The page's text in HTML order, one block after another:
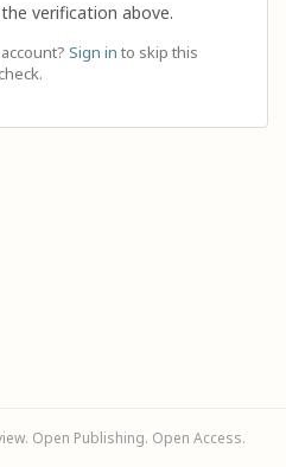
verification above.
Sign in to skip this
check.
Open Publishing. Open Access.